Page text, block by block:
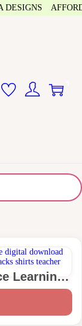
Learning